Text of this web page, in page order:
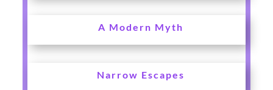
A Modern Myth
Narrow Escapes